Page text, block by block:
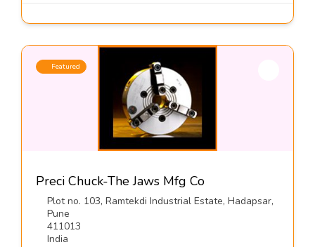
Featured
Preci Chuck-The Jaws Mfg Co
Plot no. 103, Ramtekdi Industrial Estate, Hadapsar,
Pune
411013
India